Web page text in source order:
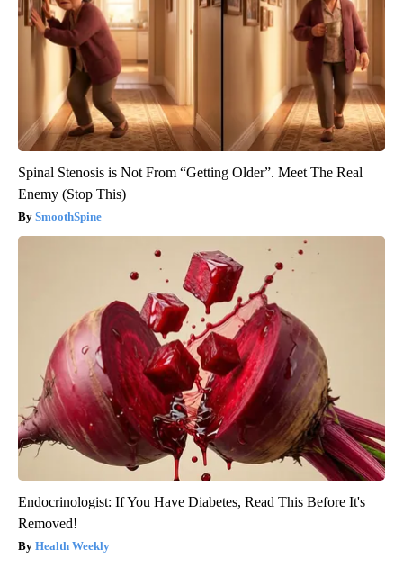
Spinal Stenosis is Not From “Getting Older”. Meet The Real
Enemy (Stop This)
SmoothSpine
Endocrinologist: If You Have Diabetes, Read This Before It's
Removed!
Health Weekly